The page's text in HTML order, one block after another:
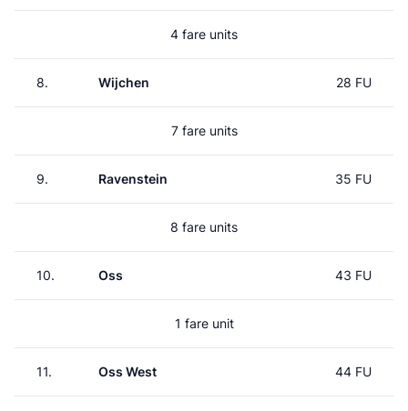
4 fare units
8. Wijchen 28 FU
7 fare units
9. Ravenstein 35 FU
8 fare units
10. Oss 43 FU
1 fare unit
11. Oss West 44 FU